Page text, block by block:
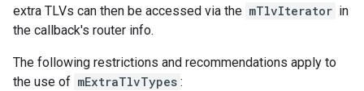
extra TLVs can then be accessed via the mTlvIterator in
the callback's router info.
The following restrictions and recommendations apply to
the use of mExtraTlvTypes :